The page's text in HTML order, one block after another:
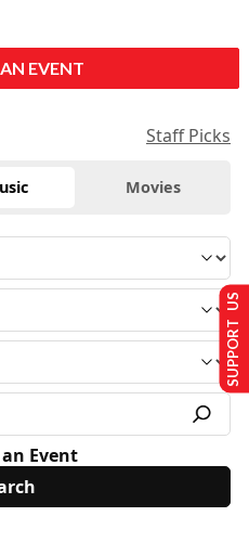
EVENT
Staff Picks
Movies
Event
SUPPORT US